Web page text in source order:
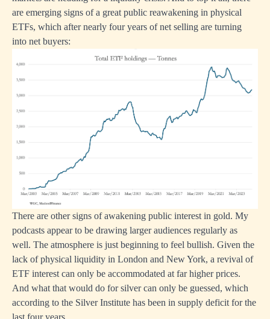
are emerging signs of a great public reawakening in physical
ETFs, which after nearly four years of net selling are turning
into net buyers:
There are other signs of awakening public interest in gold. My
podcasts appear to be drawing larger audiences regularly as
well. The atmosphere is just beginning to feel bullish. Given the
lack of physical liquidity in London and New York, a revival of
ETF interest can only be accommodated at far higher prices.
And what that would do for silver can only be guessed, which
according to the Silver Institute has been in supply deficit for the